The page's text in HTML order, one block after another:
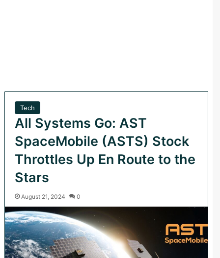
Tech
All Systems Go: AST
SpaceMobile (ASTS) Stock
Throttles Up En Route to the
Stars
August 21, 2024 0